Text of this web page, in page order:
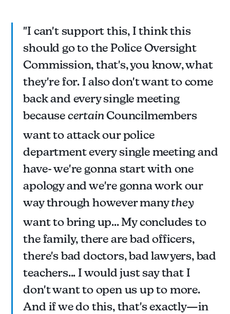
"I can't support this, I think this
should go to the Police Oversight
Commission, that's, you know, what
they're for. I also don't want to come
back and every single meeting
becausecertainCouncilmembers
want to attack our police
department every single meeting and
have- we're gonna start with one
apology and we're gonna work our
way through however manythey
want to bring up... My concludes to
the family, there are bad officers,
there's bad doctors, bad lawyers, bad
teachers... I would just say that I
don't want to open us up to more.
And if we do this, that's exactly—in